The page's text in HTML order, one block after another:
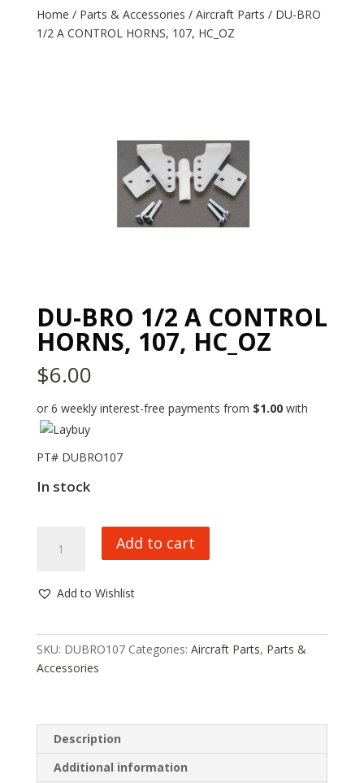
Home / Parts & Accessories / Aircraft Parts / DU-BRO
1/2 A CONTROL HORNS, 107, HC_OZ
DU-BRO 1/2 A CONTROL
HORNS, 107, HC_OZ
$6.00
or 6 weekly interest-free payments from $1.00with
PT# DUBRO107
In stock
A
107,
HC_OZ
Add to cart
Add to Wishlist
SKU: DUBRO107 Categories: Aircraft Parts, Parts &
Accessories
Description
Additional information